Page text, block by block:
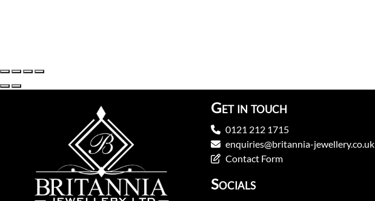
Get in touch
0121 212 1715
enquiries@britannia-jewellery.co.uk
Contact Form
Socials